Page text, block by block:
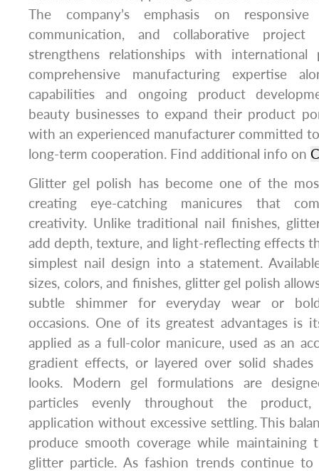
The company’s emphasis on responsive
communication, and collaborative project
strengthens relationships with international
comprehensive manufacturing expertise
capabilities and ongoing product
beauty businesses to expand their product
with an experienced manufacturer committed
long-term cooperation. Find additional info on
Glitter gel polish has become one of the
creating eye-catching manicures that
creativity. Unlike traditional nail finishes,
add depth, texture, and light-reflecting effects
simplest nail design into a statement.
sizes, colors, and finishes, glitter gel polish
subtle shimmer for everyday wear or
occasions. One of its greatest advantages is
applied as a full-color manicure, used as an
gradient effects, or layered over solid
looks. Modern gel formulations are
particles evenly throughout the product,
application without excessive settling. This
produce smooth coverage while maintaining
glitter particle. As fashion trends continue to